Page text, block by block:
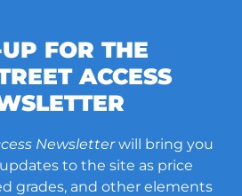
FOR THE
ACCESS
Newsletterwill bring you
to the site as price
grades, and other elements